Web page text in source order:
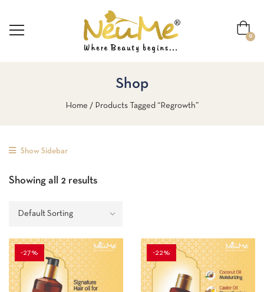
0
Shop
Home Products Tagged “Regrowth”
Show Sidebar
Showing all 2 results
-27% -22%